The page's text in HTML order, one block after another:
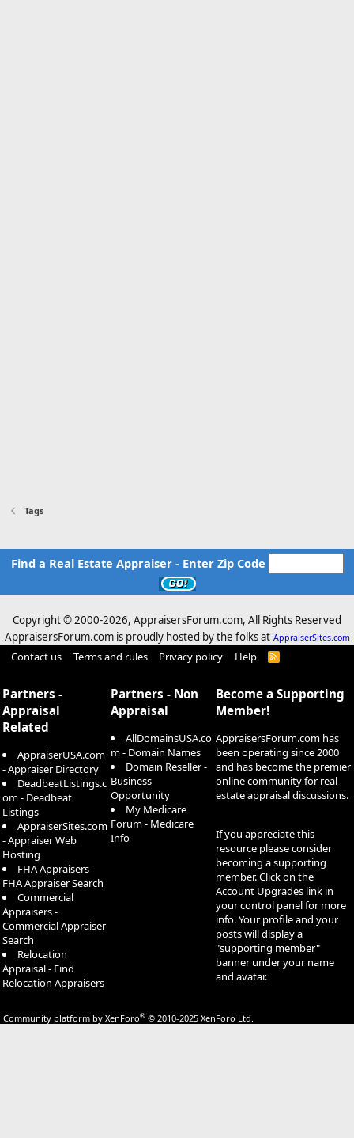
Tags
Find a Real Estate Appraiser - Enter Zip Code
Copyright © 2000-2026, AppraisersForum.com, All Rights Reserved
AppraisersForum.com is proudly hosted by the folks at AppraiserSites.com
Contact us Terms and rules Privacy policy Help
R
Partners -
Appraisal
Related
AppraiserUSA.com
- Appraiser Directory
DeadbeatListings.c
om - Deadbeat
Listings
AppraiserSites.com
- Appraiser Web
Hosting
FHA Appraisers -
FHA Appraiser Search
Commercial
Appraisers -
Commercial Appraiser
Search
Relocation
Appraisal - Find
Relocation Appraisers
Partners - Non
Appraisal
AllDomainsUSA.co
m - Domain Names
Domain Reseller -
Business
Opportunity
My Medicare
Forum - Medicare
Info
Become a Supporting
Member!
AppraisersForum.com has
been operating since 2000
and has become the premier
online community for real
estate appraisal discussions.
If you appreciate this
resource please consider
becoming a supporting
member. Click on the
Account Upgrades link in
your control panel for more
info. Your profile and your
posts will display a
"supporting member"
banner under your name
and avatar.
Community platform by XenForo® © 2010-2025 XenForo Ltd.